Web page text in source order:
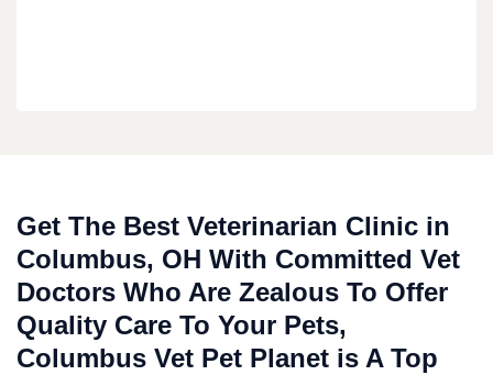
Get The Best Veterinarian Clinic in
Columbus, OH With Committed Vet
Doctors Who Are Zealous To Offer
Quality Care To Your Pets,
Columbus Vet Pet Planet is A Top